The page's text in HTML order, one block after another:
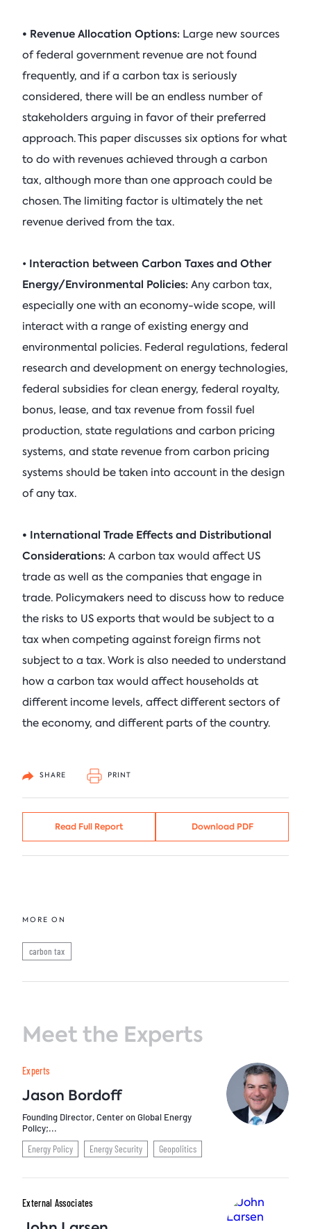
• Revenue Allocation Options: Large new sources
of federal government revenue are not found
frequently, and if a carbon tax is seriously
considered, there will be an endless number of
stakeholders arguing in favor of their preferred
approach. This paper discusses six options for what
to do with revenues achieved through a carbon
tax, although more than one approach could be
chosen. The limiting factor is ultimately the net
revenue derived from the tax.
• Interaction between Carbon Taxes and Other
Energy/Environmental Policies: Any carbon tax,
especially one with an economy-wide scope, will
interact with a range of existing energy and
environmental policies. Federal regulations, federal
research and development on energy technologies,
federal subsidies for clean energy, federal royalty,
bonus, lease, and tax revenue from fossil fuel
production, state regulations and carbon pricing
systems, and state revenue from carbon pricing
systems should be taken into account in the design
of any tax.
• International Trade Effects and Distributional
Considerations: A carbon tax would affect US
trade as well as the companies that engage in
trade. Policymakers need to discuss how to reduce
the risks to US exports that would be subject to a
tax when competing against foreign firms not
subject to a tax. Work is also needed to understand
how a carbon tax would affect households at
different income levels, affect different sectors of
the economy, and different parts of the country.
Read Full Report Download PDF
SHARE PRINT
MORE ON
carbon tax
Meet the Experts
Experts
Jason Bordoff
Founding Director, Center on Global Energy
Policy;...
Energy Policy Energy Security Geopolitics
External Associates